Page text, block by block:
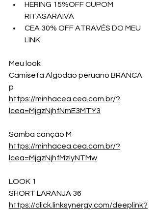
HERING 15%OFF CUPOM
RITASARAIVA
CEA 30% OFF ATRAVÉS DO MEU
LINK
Meu look
Camiseta Algodão peruano BRANCA
p
https://minhacea.cea.com.br/?
lcea=MjgzNjhfNmE3MTY3
Samba canção M
https://minhacea.cea.com.br/?
lcea=MjgzNjhfMzIyNTMw
LOOK 1
SHORT LARANJA 36
https://click.linksynergy.com/deeplink?